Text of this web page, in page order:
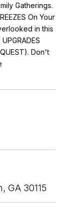
Gatherings.
On Your
in this
Don't
GA 30115